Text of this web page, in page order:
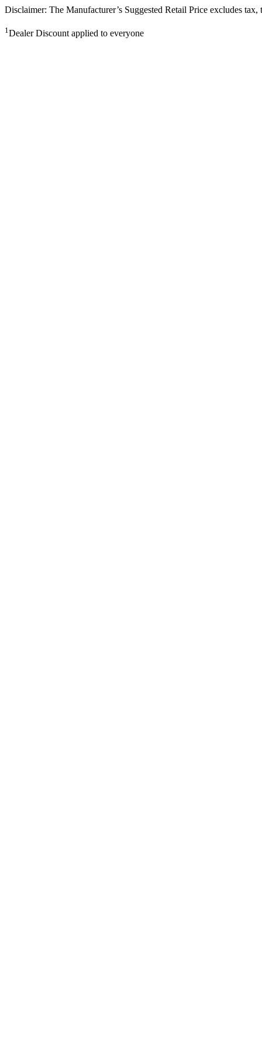
Disclaimer: The Manufacturer’s Suggested Retail Price excludes
1Dealer Discount applied to everyone